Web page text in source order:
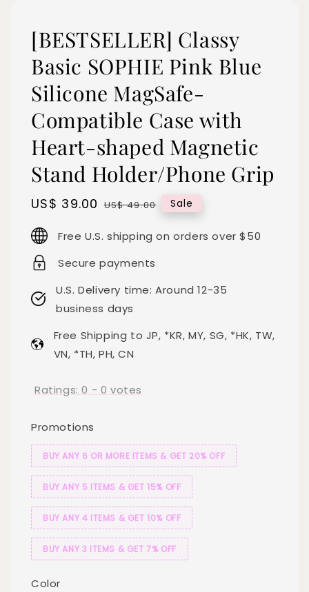
[BESTSELLER] Classy
Basic SOPHIE Pink Blue
Silicone MagSafe-
Compatible Case with
Heart-shaped Magnetic
Stand Holder/Phone Grip
Sale
US$ 39.00 Regular
US$ 49.00 Sale
Free U.S. shipping on orders over $50
Secure payments
U.S. Delivery time: Around 12-35
business days
Free Shipping to JP, *KR, MY, SG, *HK, TW,
VN, *TH, PH, CN
Ratings:0 - 0 votes
Promotions
BUY ANY 6 OR MORE ITEMS & GET 20% OFF
BUY ANY 5 ITEMS & GET 15% OFF
BUY ANY 4 ITEMS & GET 10% OFF
BUY ANY 3 ITEMS & GET 7% OFF
Color